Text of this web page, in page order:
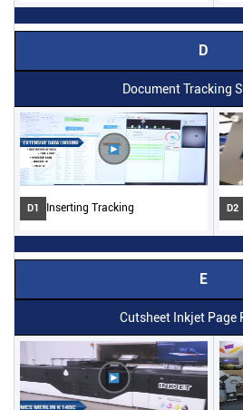
D
Document Tracking
D1 Inserting Tracking D2
E
Cutsheet Inkjet Page